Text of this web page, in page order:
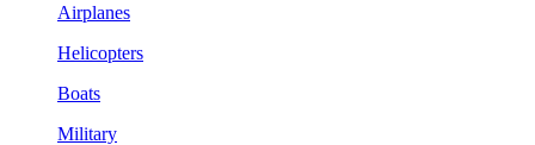
Airplanes
Helicopters
Boats
Military